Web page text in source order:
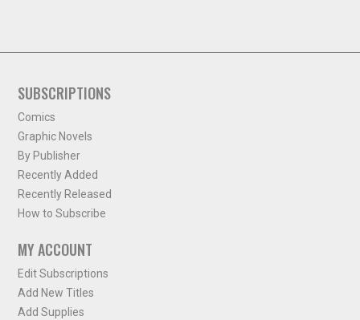
SUBSCRIPTIONS
Comics
Graphic Novels
By Publisher
Recently Added
Recently Released
How to Subscribe
MY ACCOUNT
Edit Subscriptions
Add New Titles
Add Supplies